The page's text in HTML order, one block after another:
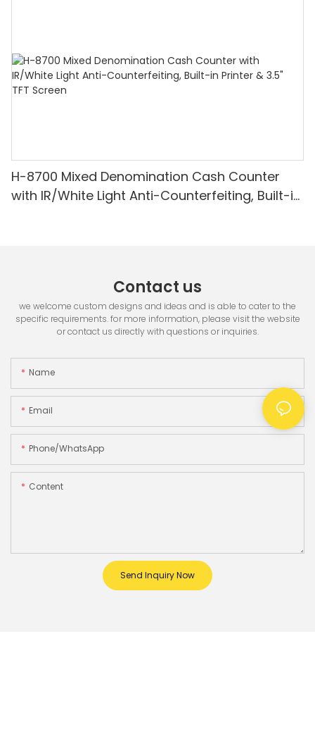
H-8700 Mixed Denomination Cash Counter
with IR/White Light Anti-Counterfeiting, Built-in
Contact us
we welcome custom designs and ideas and is able to cater to the
specific requirements. for more information, please visit the website
or contact us directly with questions or inquiries.
Name
Email
Phone/whatsApp
Content
Send Inquiry Now